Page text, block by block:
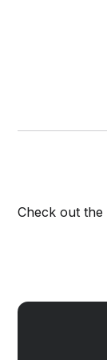
Check out the